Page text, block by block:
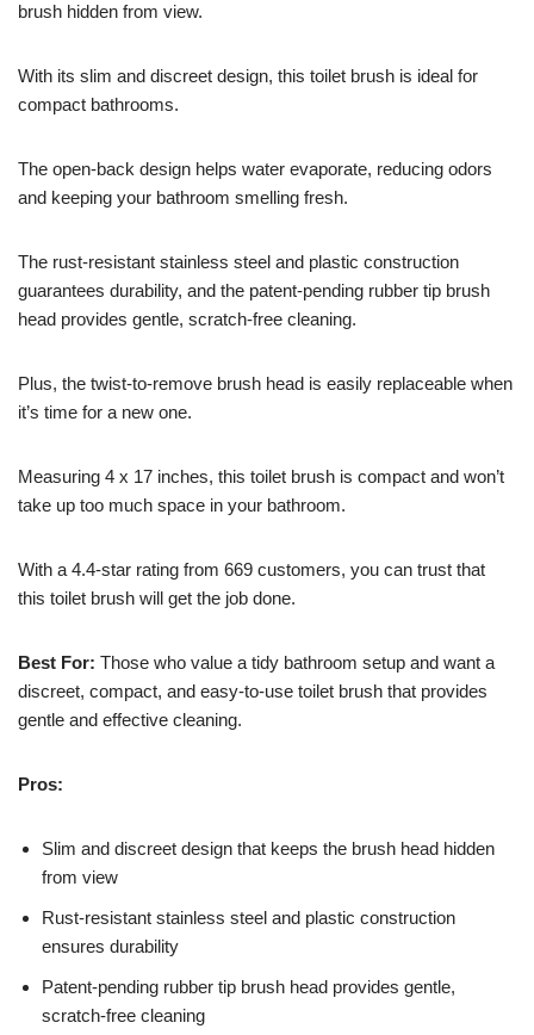
brush hidden from view.
With its slim and discreet design, this toilet brush is ideal for
compact bathrooms.
The open-back design helps water evaporate, reducing odors
and keeping your bathroom smelling fresh.
The rust-resistant stainless steel and plastic construction
guarantees durability, and the patent-pending rubber tip brush
head provides gentle, scratch-free cleaning.
Plus, the twist-to-remove brush head is easily replaceable when
it’s time for a new one.
Measuring 4 x 17 inches, this toilet brush is compact and won’t
take up too much space in your bathroom.
With a 4.4-star rating from 669 customers, you can trust that
this toilet brush will get the job done.
Best For: Those who value a tidy bathroom setup and want a
discreet, compact, and easy-to-use toilet brush that provides
gentle and effective cleaning.
Pros:
Slim and discreet design that keeps the brush head hidden
from view
Rust-resistant stainless steel and plastic construction
ensures durability
Patent-pending rubber tip brush head provides gentle,
scratch-free cleaning